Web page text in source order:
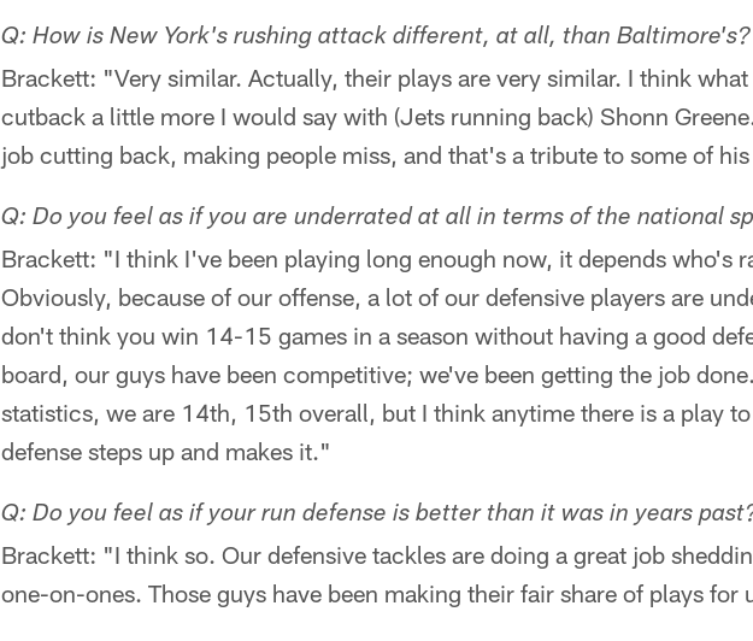
Q: How is New York's rushing attack different, at all, than Baltimore's?
Brackett: "Very similar. Actually, their plays are very similar. I think
cutback a little more I would say with (Jets running back) Shonn
job cutting back, making people miss, and that's a tribute to some of
Q: Do you feel as if you are underrated at all in terms of the national
Brackett: "I think I've been playing long enough now, it depends who's
Obviously, because of our offense, a lot of our defensive players are
don't think you win 14-15 games in a season without having a good
board, our guys have been competitive; we've been getting the job
statistics, we are 14th, 15th overall, but I think anytime there is a play
defense steps up and makes it."
Q: Do you feel as if your run defense is better than it was in years
Brackett: "I think so. Our defensive tackles are doing a great job
one-on-ones. Those guys have been making their fair share of plays for